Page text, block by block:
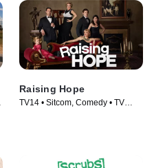
Raising Hope
TV14 • Sitcom, Comedy • TV